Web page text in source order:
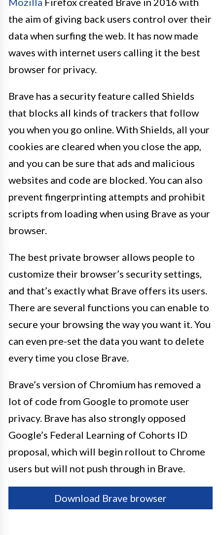
the aim of giving back users control over their
data when surfing the web. It has now made
waves with internet users calling it the best
browser for privacy.
Brave has a security feature called Shields
that blocks all kinds of trackers that follow
you when you go online. With Shields, all your
cookies are cleared when you close the app,
and you can be sure that ads and malicious
websites and code are blocked. You can also
prevent fingerprinting attempts and prohibit
scripts from loading when using Brave as your
browser.
The best private browser allows people to
customize their browser’s security settings,
and that’s exactly what Brave offers its users.
There are several functions you can enable to
secure your browsing the way you want it. You
can even pre-set the data you want to delete
every time you close Brave.
Brave’s version of Chromium has removed a
lot of code from Google to promote user
privacy. Brave has also strongly opposed
Google’s Federal Learning of Cohorts ID
proposal, which will begin rollout to Chrome
users but will not push through in Brave.
Download Brave browser